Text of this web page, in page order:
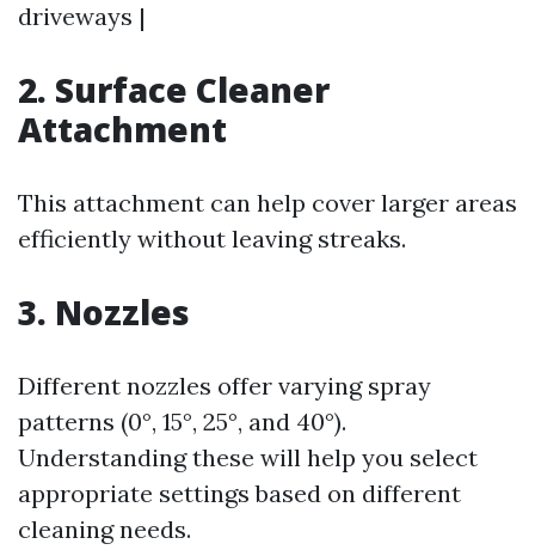
driveways |
2. Surface Cleaner
Attachment
This attachment can help cover larger areas
efficiently without leaving streaks.
3. Nozzles
Different nozzles offer varying spray
patterns (0°, 15°, 25°, and 40°).
Understanding these will help you select
appropriate settings based on different
cleaning needs.